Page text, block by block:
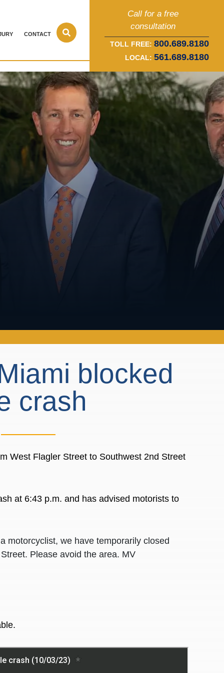
CONTACT
Call for a free
consultation
TOLL FREE: 800.689.8180
LOCAL: 561.689.8180
blocked
crash
West Flagler Street to Southwest 2nd Street
at 6:43 p.m. and has advised motorists to
motorcyclist, we have temporarily closed
Please avoid the area. MV